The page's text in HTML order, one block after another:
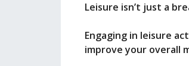
Leisure isn’t just a
Engaging in leisure
improve your overall